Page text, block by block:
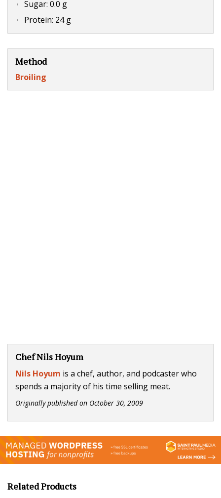
Sugar: 0.0 g
Protein: 24 g
Method
Broiling
Chef Nils Hoyum
Nils Hoyum is a chef, author, and podcaster who
spends a majority of his time selling meat.
Originally published on October 30, 2009
Related Products